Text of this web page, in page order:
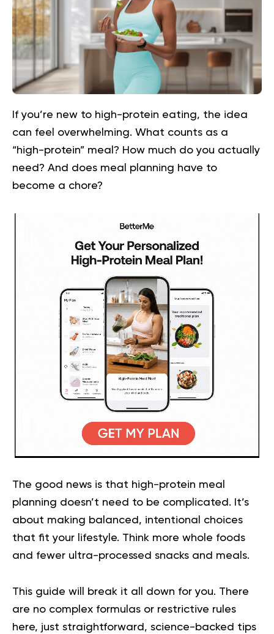
If you’re new to high-protein eating, the idea
can feel overwhelming. What counts as a
“high-protein” meal? How much do you actually
need? And does meal planning have to
become a chore?
The good news is that high-protein meal
planning doesn’t need to be complicated. It’s
about making balanced, intentional choices
that fit your lifestyle. Think more whole foods
and fewer ultra-processed snacks and meals.
This guide will break it all down for you. There
are no complex formulas or restrictive rules
here, just straightforward, science-backed tips